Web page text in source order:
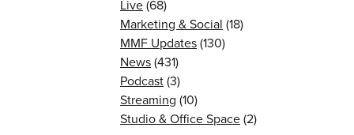
Live(68)
Marketing & Social (18)
MMF Updates(130)
News(431)
Podcast(3)
Streaming (10)
Studio & Office Space(2)